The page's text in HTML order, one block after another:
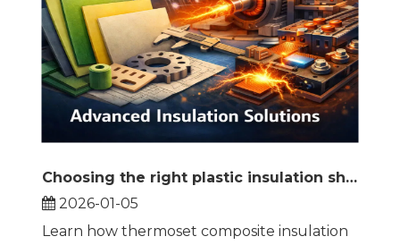
Choosing the right plastic insulation sheets makes the difference in high-performance systems
2026-01-05
Learn how thermoset composite insulation